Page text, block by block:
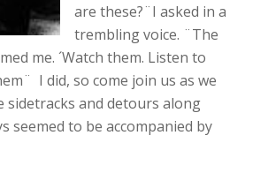
are these?¨I asked in a
trembling voice. ¨The
me. ´Watch them. Listen to
I did, so come join us as we
and detours along
seemed to be accompanied by